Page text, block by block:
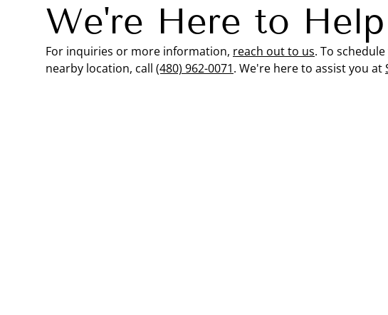
We're Here to Help
For inquiries or more information, reach out to us. To
nearby location, call (480) 962-0071. We're here to assist you at